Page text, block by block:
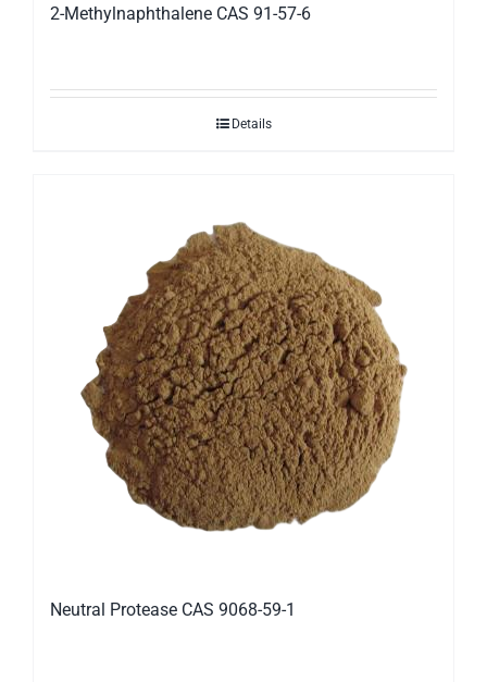
2-Methylnaphthalene CAS 91-57-6
Details
Neutral Protease CAS 9068-59-1